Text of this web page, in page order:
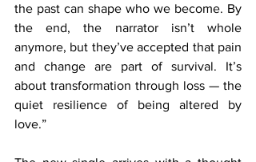
the past can shape who we become. By
the end, the narrator isn’t whole
anymore, but they’ve accepted that pain
and change are part of survival. It’s
about transformation through loss — the
quiet resilience of being altered by
love.”